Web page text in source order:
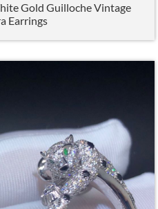
Gold Guilloche Vintage
Earrings